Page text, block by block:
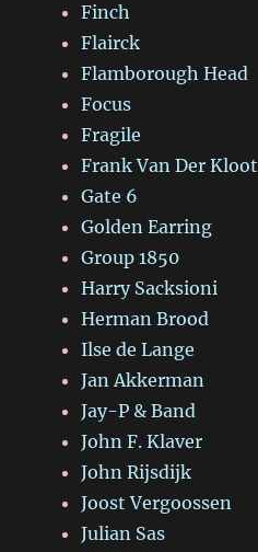
Finch
Flairck
Flamborough Head
Focus
Fragile
Frank Van Der Kloot
Gate 6
Golden Earring
Group 1850
Harry Sacksioni
Herman Brood
Ilse de Lange
Jan Akkerman
Jay-P & Band
John F. Klaver
John Rijsdijk
Joost Vergoossen
Julian Sas